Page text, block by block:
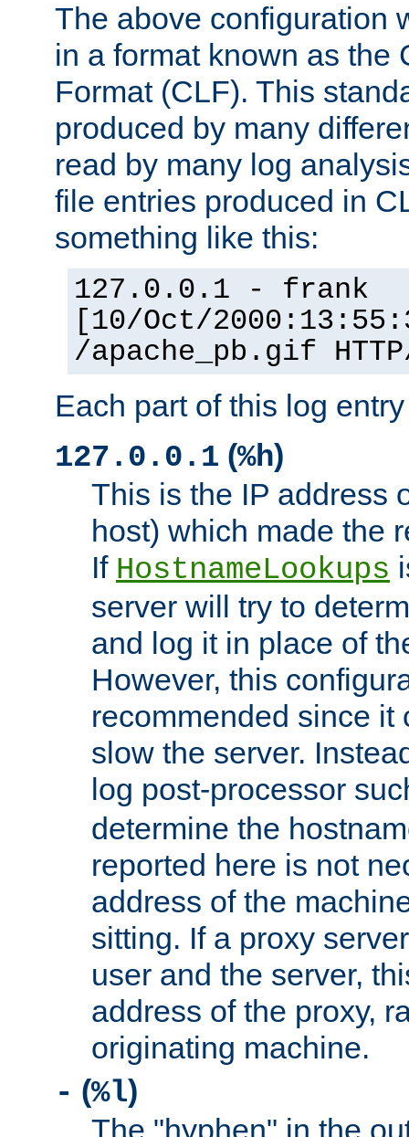
The above configuration
in a format known as the
Format (CLF). This
produced by many
read by many log
file entries produced in
something like this:
127.0.0.1 - frank
[10/Oct/
/apache_pb.gif
Each part of this log
127.0.0.1 (%h)
This is the IP address
host) which made the
If HostnameLookups
server will try to
and log it in place of
However, this
recommended since it
slow the server.
log post-processor
determine the
reported here is not
address of the
sitting. If a proxy
user and the server,
address of the proxy,
originating machine.
- (%l)